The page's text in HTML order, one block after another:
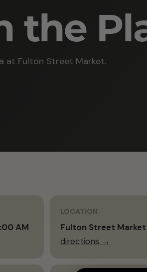
the
at Fulton Street Market.
AM
LOCATION
Fulton Street Market
directions →